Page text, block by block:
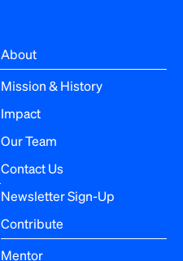
About
Mission & History
Impact
Our Team
Contact Us
Newsletter Sign-Up
Contribute
Mentor